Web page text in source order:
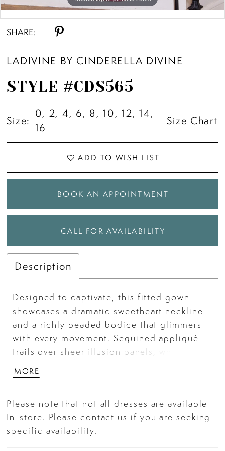
Double tap or pinch to zoom
SHARE:
LADIVINE BY CINDERELLA DIVINE
STYLE #CDS565
Size:
0, 2, 4, 6, 8, 10, 12, 14,
16
Size Chart
ADD TO WISH LIST
BOOK AN APPOINTMENT
CALL FOR AVAILABILITY
Description
Designed to captivate, this fitted gown
showcases a dramatic sweetheart neckline
and a richly beaded bodice that glimmers
with every movement. Sequined appliqué
trails over sheer illusion panels, while the
sleek satin skirt drapes effortlessly into a
floor-sweeping train. A thigh-high slit with
modern edge—making this gown a luminous
choice for prom, pageants, or any high-
glamour event. Key Features: Silhouette:
MORE
Please note that not all dresses are available
In-store. Please contact us if you are seeking
specific availability.